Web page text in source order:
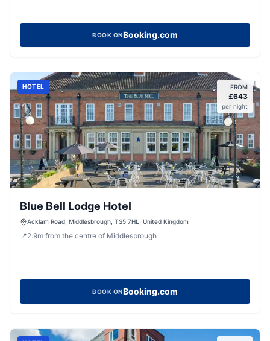
BOOK ONBooking.com
HOTEL FROM
£643
per night
Blue Bell Lodge Hotel
Acklam Road, Middlesbrough, TS5 7HL, United Kingdom
📍2.9m from the centre of Middlesbrough
BOOK ONBooking.com